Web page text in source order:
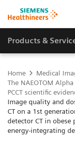
Products &
Home Medical
The NAEOTOM Alpha
PCCT scientific
Image quality and
CT on a 1st
detector CT in obese
energy-integrating